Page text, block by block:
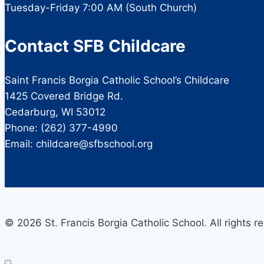
Tuesday-Friday 7:00 AM (South Church)
Contact SFB Childcare
Saint Francis Borgia Catholic School’s Childcare
1425 Covered Bridge Rd.
Cedarburg, WI 53012
Phone: (262) 377-4990
Email: childcare@sfbschool.org
© 2026 St. Francis Borgia Catholic School. All rights